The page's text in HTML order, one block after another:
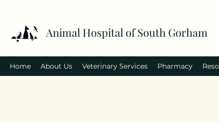
Animal Hospital of South Gorham
Home About Us Veterinary Services Pharmacy